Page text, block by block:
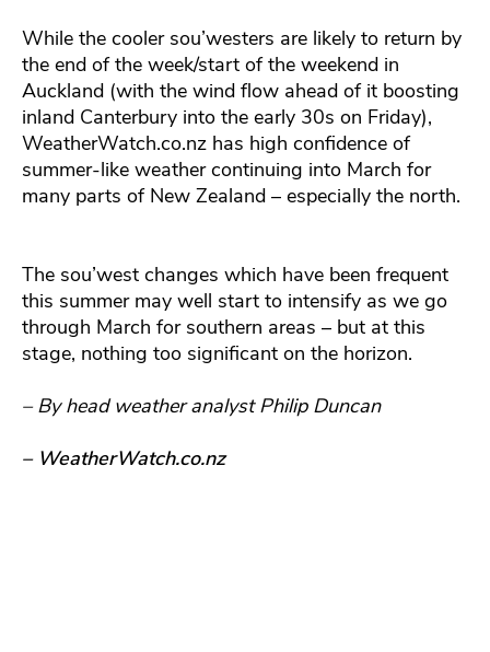
While the cooler sou’westers are likely to return by
the end of the week/start of the weekend in
Auckland (with the wind flow ahead of it boosting
inland Canterbury into the early 30s on Friday),
WeatherWatch.co.nz has high confidence of
summer-like weather continuing into March for
many parts of New Zealand – especially the north.
The sou’west changes which have been frequent
this summer may well start to intensify as we go
through March for southern areas – but at this
stage, nothing too significant on the horizon.
– By head weather analyst Philip Duncan
– WeatherWatch.co.nz